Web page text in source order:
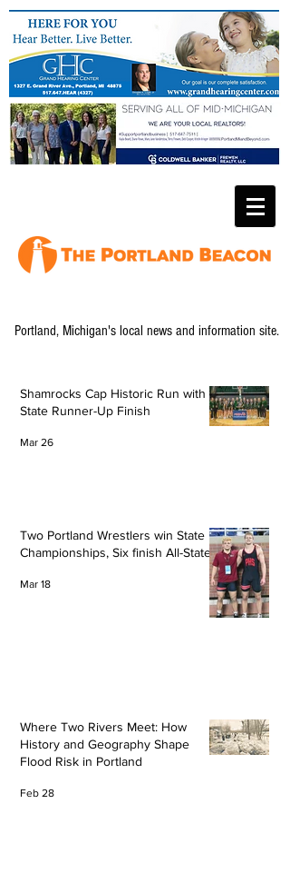
Portland, Michigan's local news and information site.
Shamrocks Cap Historic Run with
State Runner-Up Finish
Mar 26
Two Portland Wrestlers win State
Championships, Six finish All-State
Mar 18
Where Two Rivers Meet: How
History and Geography Shape
Flood Risk in Portland
Feb 28